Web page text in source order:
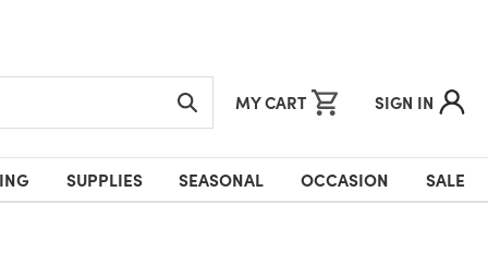
MY CART SIGN IN
SUPPLIES SEASONAL OCCASION SALE